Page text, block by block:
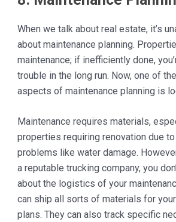
When we talk about real estate, it’s
about maintenance planning.
maintenance; if inefficiently done,
trouble in the long run. Now, one of
aspects of maintenance planning is
Maintenance requires materials,
properties requiring renovation due
problems like water damage.
a reputable trucking company, you
about the logistics of your
can ship all sorts of materials for
plans. They can also track specific